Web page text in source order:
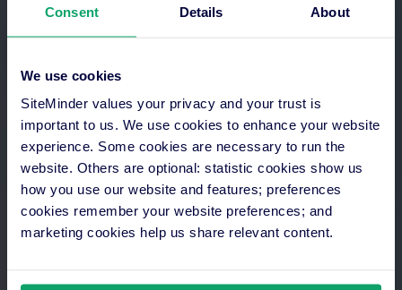
Consent Details About
We use cookies
SiteMinder values your privacy and your trust is
important to us. We use cookies to enhance your website
experience. Some cookies are necessary to run the
website. Others are optional: statistic cookies show us
how you use our website and features; preferences
cookies remember your website preferences; and
marketing cookies help us share relevant content.